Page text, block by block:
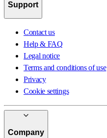
Support
Contact us
Help & FAQ
Legal notice
Terms and conditions of use
Privacy
Cookie settings
Company